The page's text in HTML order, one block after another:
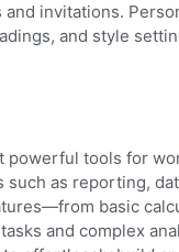
invitations.
and style
powerful tools for
as reporting,
basic
and complex